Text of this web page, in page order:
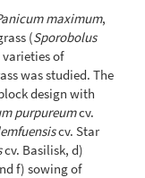
maximum,
(Sporobolus
of
was studied. The
design with
purpureumcv.
cv. Star
cv. Basilisk, d)
f) sowing of